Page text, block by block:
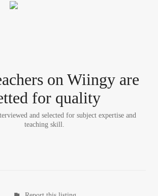
s on Wiingy are
for quality
and selected for subject expertise and
teaching skill.